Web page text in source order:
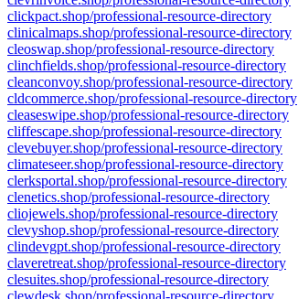
clickpact.shop/professional-resource-directory
clinicalmaps.shop/professional-resource-directory
cleoswap.shop/professional-resource-directory
clinchfields.shop/professional-resource-directory
cleanconvoy.shop/professional-resource-directory
cldcommerce.shop/professional-resource-directory
cleaseswipe.shop/professional-resource-directory
cliffescape.shop/professional-resource-directory
clevebuyer.shop/professional-resource-directory
climateseer.shop/professional-resource-directory
clerksportal.shop/professional-resource-directory
clenetics.shop/professional-resource-directory
cliojewels.shop/professional-resource-directory
clevyshop.shop/professional-resource-directory
clindevgpt.shop/professional-resource-directory
claveretreat.shop/professional-resource-directory
clesuites.shop/professional-resource-directory
clewdesk.shop/professional-resource-directory